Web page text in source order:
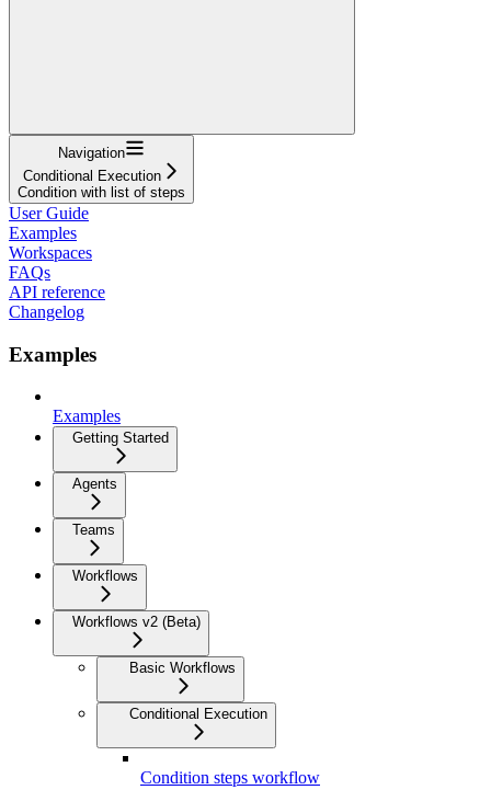
Navigation
Conditional Execution
Condition with list of steps
User Guide
Examples
Workspaces
FAQs
API reference
Changelog
Examples
Examples
Getting Started
Agents
Teams
Workflows
Workflows v2 (Beta)
Basic Workflows
Conditional Execution
Condition steps workflow